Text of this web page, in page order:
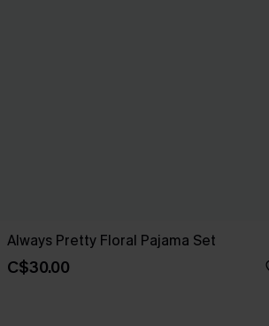
Always Pretty Floral Pajama Set
C$30.00